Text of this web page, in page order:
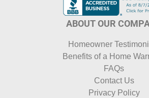
ABOUT OUR
Homeowner
Benefits of a Home
FAQs
Contact Us
Privacy Policy